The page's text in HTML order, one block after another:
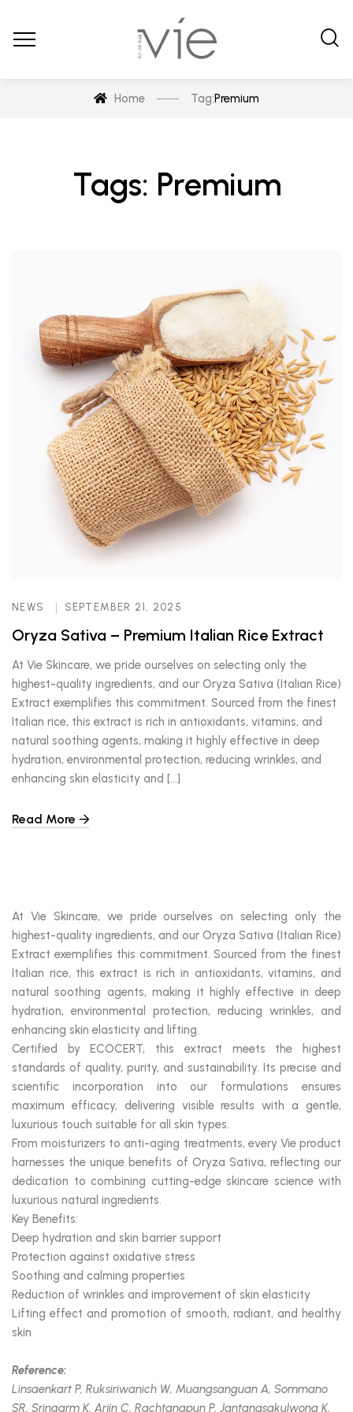
Home Tag:Premium
Tags: Premium
NEWS SEPTEMBER 21, 2025
Oryza Sativa – Premium Italian Rice Extract
At Vie Skincare, we pride ourselves on selecting only the
highest-quality ingredients, and our Oryza Sativa (Italian Rice)
Extract exemplifies this commitment. Sourced from the finest
Italian rice, this extract is rich in antioxidants, vitamins, and
natural soothing agents, making it highly effective in deep
hydration, environmental protection, reducing wrinkles, and
enhancing skin elasticity and […]
Read More
At Vie Skincare, we pride ourselves on selecting only the
highest-quality ingredients, and our Oryza Sativa (Italian Rice)
Extract exemplifies this commitment. Sourced from the finest
Italian rice, this extract is rich in antioxidants, vitamins, and
natural soothing agents, making it highly effective in deep
hydration, environmental protection, reducing wrinkles, and
enhancing skin elasticity and lifting.
Certified by ECOCERT, this extract meets the highest
standards of quality, purity, and sustainability. Its precise and
scientific incorporation into our formulations ensures
maximum efficacy, delivering visible results with a gentle,
luxurious touch suitable for all skin types.
From moisturizers to anti-aging treatments, every Vie product
harnesses the unique benefits of Oryza Sativa, reflecting our
dedication to combining cutting-edge skincare science with
luxurious natural ingredients.
Key Benefits:
Deep hydration and skin barrier support
Protection against oxidative stress
Soothing and calming properties
Reduction of wrinkles and improvement of skin elasticity
Lifting effect and promotion of smooth, radiant, and healthy
skin
Reference:
Linsaenkart P, Ruksiriwanich W, Muangsanguan A, Sommano
SR, Sringarm K, Arjin C, Rachtanapun P, Jantanasakulwong K,